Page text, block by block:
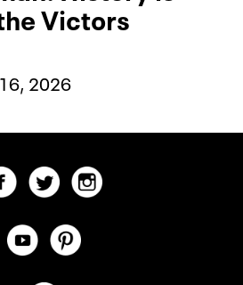
Victors
2026